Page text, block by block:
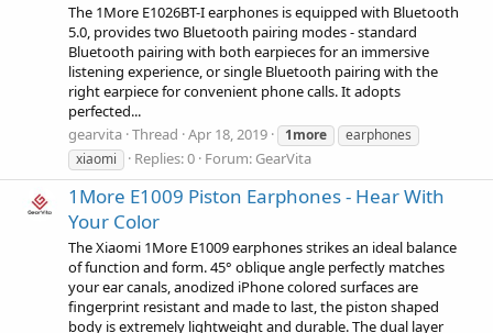
The 1More E1026BT-I earphones is equipped with Bluetooth
5.0, provides two Bluetooth pairing modes - standard
Bluetooth pairing with both earpieces for an immersive
listening experience, or single Bluetooth pairing with the
right earpiece for convenient phone calls. It adopts
perfected...
gearvita Thread Apr 18, 2019 1more
earphones
xiaomi
Replies: 0 Forum: GearVita
1More E1009 Piston Earphones - Hear With
Your Color
The Xiaomi 1More E1009 earphones strikes an ideal balance
of function and form. 45° oblique angle perfectly matches
your ear canals, anodized iPhone colored surfaces are
fingerprint resistant and made to last, the piston shaped
body is extremely lightweight and durable. The dual layer